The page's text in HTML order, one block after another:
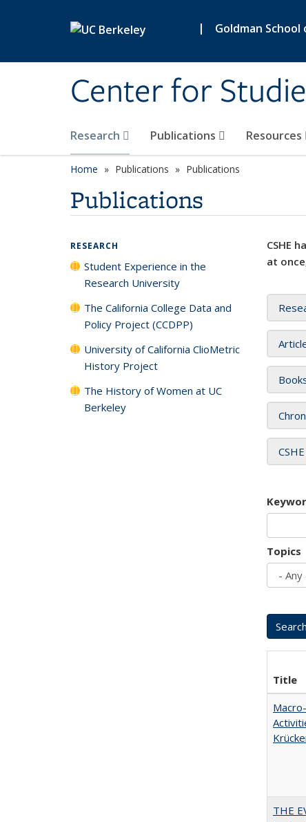
| Goldman School
Center for
Research Publications Resources
Home Publications Publications
Publications
CSHE
at
Topics
Title
THE
RESEARCH
Student Experience in the
Research University
The California College Data and
Policy Project (CCDPP)
University of California ClioMetric
History Project
The History of Women at UC
Berkeley